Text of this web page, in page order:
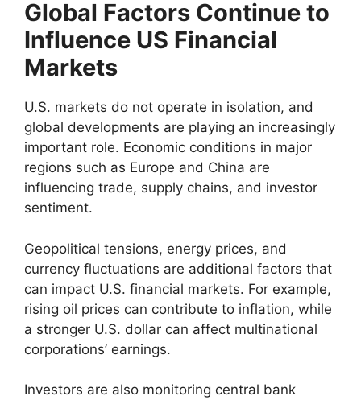
Global Factors Continue to
Influence US Financial
Markets
U.S. markets do not operate in isolation, and
global developments are playing an increasingly
important role. Economic conditions in major
regions such as Europe and China are
influencing trade, supply chains, and investor
sentiment.
Geopolitical tensions, energy prices, and
currency fluctuations are additional factors that
can impact U.S. financial markets. For example,
rising oil prices can contribute to inflation, while
a stronger U.S. dollar can affect multinational
corporations’ earnings.
Investors are also monitoring central bank